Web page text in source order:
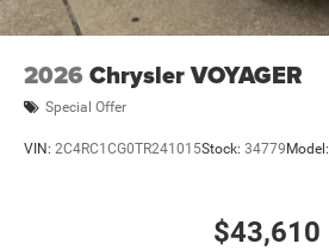
2026 Chrysler VOYAGER
Special Offer
VIN: 2C4RC1CG0TR241015Stock: 34779 Model:
$43,610